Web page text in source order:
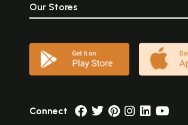
Our Stores
Connect